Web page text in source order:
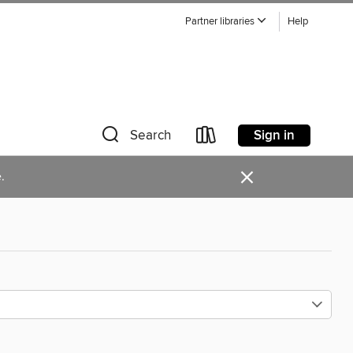
Partner libraries Help
Search Sign in
×